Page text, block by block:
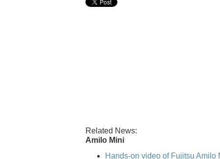
Related News:
Amilo Mini
Hands-on video of Fujitsu Amilo